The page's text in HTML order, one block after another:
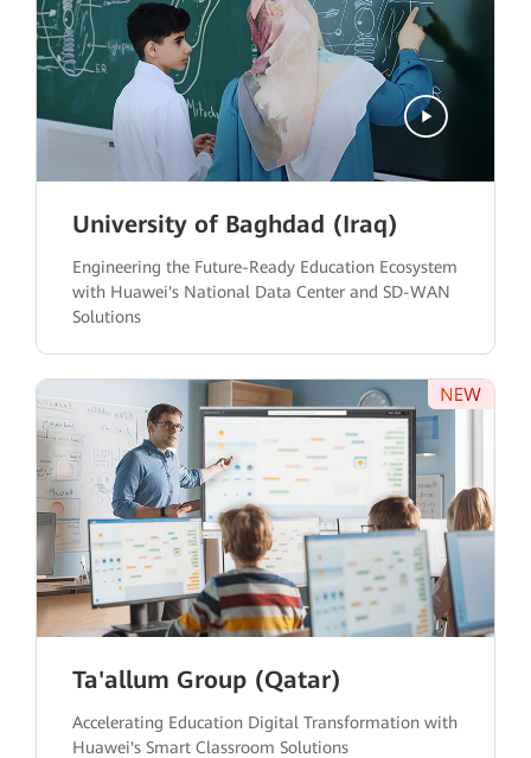
University of Baghdad (Iraq)
Engineering the Future-Ready Education Ecosystem
with Huawei's National Data Center and SD-WAN
Solutions
Ta'allum Group (Qatar)
Accelerating Education Digital Transformation with
Huawei's Smart Classroom Solutions